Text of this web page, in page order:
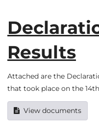
Results
Attached are the
that took place on the
View documents